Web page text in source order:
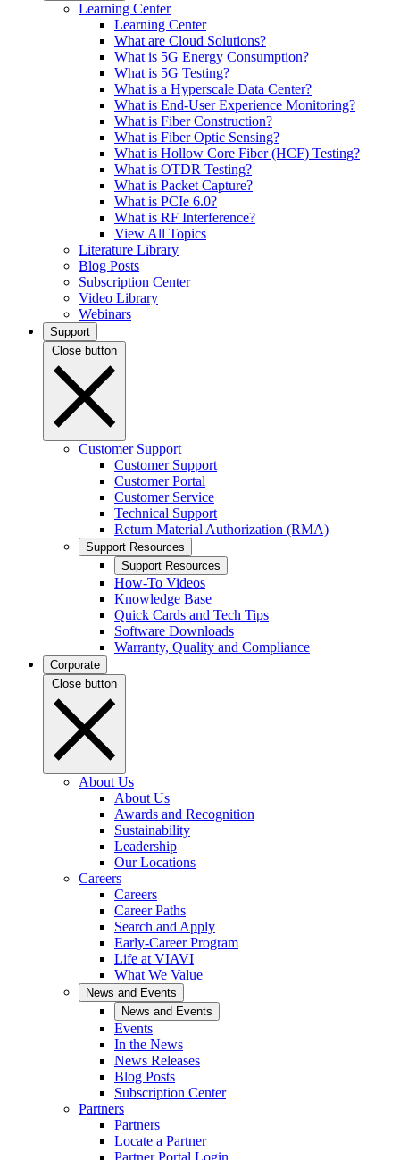
Learning Center
Learning Center
What are Cloud Solutions?
What is 5G Energy Consumption?
What is 5G Testing?
What is a Hyperscale Data Center?
What is End-User Experience Monitoring?
What is Fiber Construction?
What is Fiber Optic Sensing?
What is Hollow Core Fiber (HCF) Testing?
What is OTDR Testing?
What is Packet Capture?
What is PCIe 6.0?
What is RF Interference?
View All Topics
Literature Library
Blog Posts
Subscription Center
Video Library
Webinars
Support
Close button
Customer Support
Customer Support
Customer Portal
Customer Service
Technical Support
Return Material Authorization (RMA)
Support Resources
Support Resources
How-To Videos
Knowledge Base
Quick Cards and Tech Tips
Software Downloads
Warranty, Quality and Compliance
Corporate
Close button
About Us
About Us
Awards and Recognition
Sustainability
Leadership
Our Locations
Careers
Careers
Career Paths
Search and Apply
Early-Career Program
Life at VIAVI
What We Value
News and Events
News and Events
Events
In the News
News Releases
Blog Posts
Subscription Center
Partners
Partners
Locate a Partner